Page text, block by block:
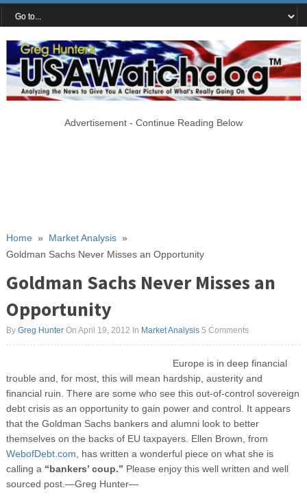
Advertisement - Continue Reading Below
Home» Market Analysis»
Goldman Sachs Never Misses an Opportunity
Goldman Sachs Never Misses an
Opportunity
By Greg HunterOn April 19, 2012 In Market Analysis 5 Comments
Europe is in deep financial
trouble and, for most, this will mean hardship, austerity and
financial ruin. There are some who see this out-of-control sovereign
debt crisis as an opportunity to gain power and control. It appears
that the Goldman Sachs bankers and alumni look to better
themselves on the backs of EU taxpayers. Ellen Brown, from
WebofDebt.com , has written a wonderful piece on what she is
calling a “bankers’ coup.” Please enjoy this well written and well
sourced post.—Greg Hunter—